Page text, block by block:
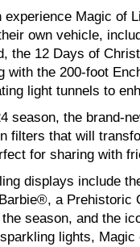
experience Magic of
own vehicle,
the 12 Days of
with the 200-foot
light tunnels to
season, the brand-
filters that will
for sharing with
displays include
a Prehistoric
season, and the
lights,